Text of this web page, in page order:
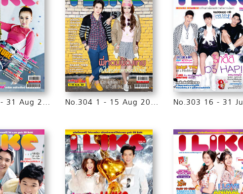
No.305 16 - 31 Aug 2015 No.304 1 - 15 Aug 2015